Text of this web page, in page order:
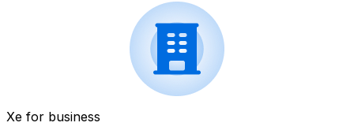
Xe for business